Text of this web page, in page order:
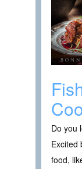
Do you
Excited
food,